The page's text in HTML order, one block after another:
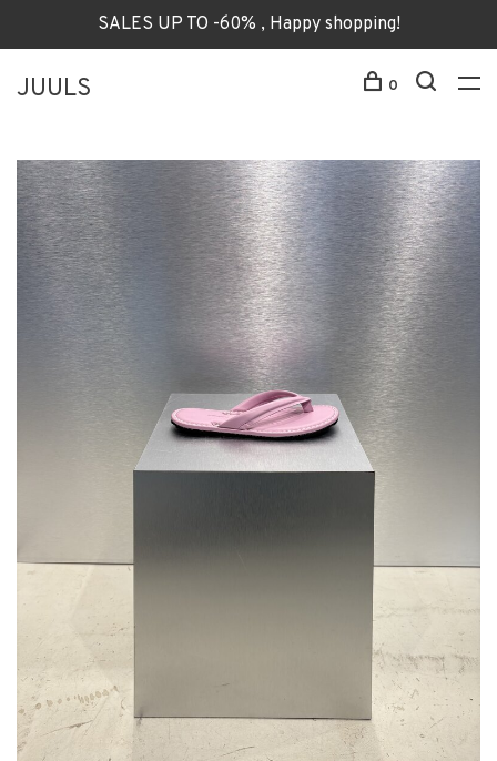
SALES UP TO -60% , Happy shopping!
JUULS 0